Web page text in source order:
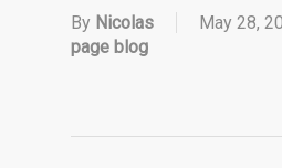
By Nicolas May 28,
page blog